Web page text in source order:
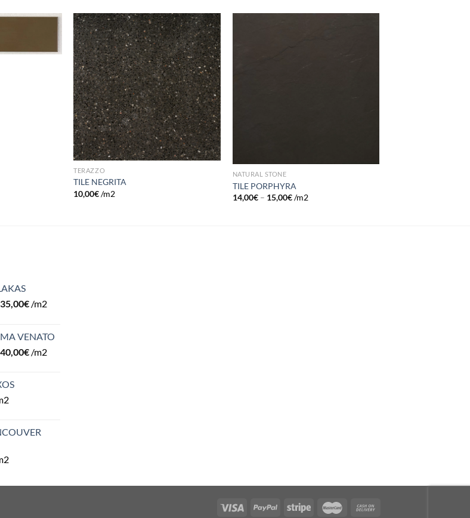
wishlist
Add to
wishlist
TERAZZO
TILE NEGRITA
10,00€/m2
NATURAL STONE
TILE PORPHYRA
14,00€– 15,00€ /m2
35,00€ /m2
VENATO
40,00€ /m2